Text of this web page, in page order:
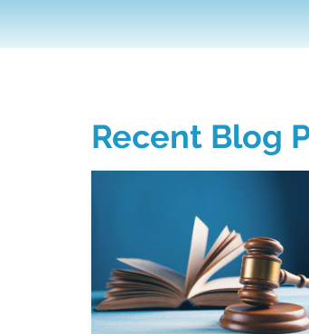
Recent Blog